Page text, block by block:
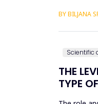
BY BILЈANA
Scientific
THE
TYPE